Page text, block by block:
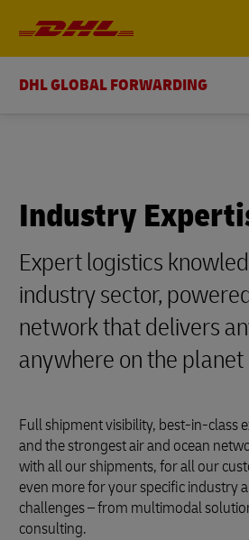
DHL GLOBAL FORWARDING
Industry
Expert logistics
industry sector,
network that delivers
anywhere on the planet
Full shipment visibility, best-in-class
and the strongest air and ocean
with all our shipments, for all our
even more for your specific industry
challenges – from multimodal
consulting.